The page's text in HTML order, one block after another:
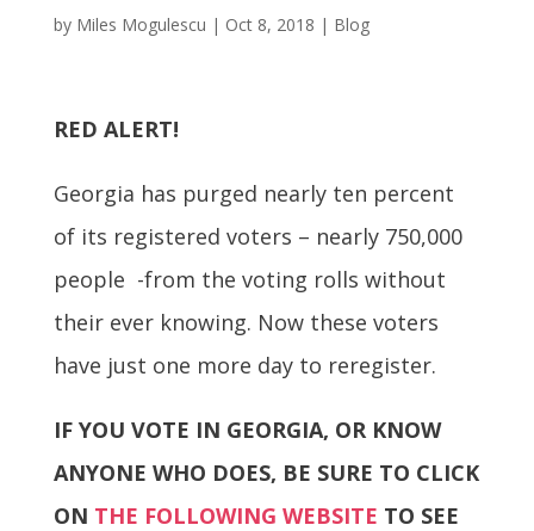
by Miles Mogulescu | Oct 8, 2018 | Blog
RED ALERT!
Georgia has purged nearly ten percent
of its registered voters – nearly 750,000
people -from the voting rolls without
their ever knowing. Now these voters
have just one more day to reregister.
IF YOU VOTE IN GEORGIA, OR KNOW
ANYONE WHO DOES, BE SURE TO CLICK
ON THE FOLLOWING WEBSITE TO SEE